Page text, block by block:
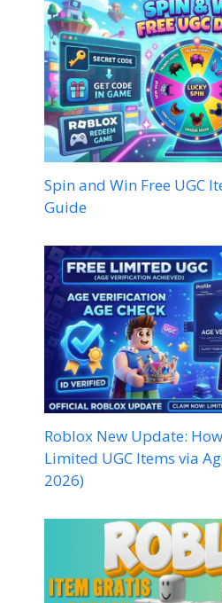
Spin and Win Free UGC
Guide
Roblox New Update:
Limited UGC Items via
2026)